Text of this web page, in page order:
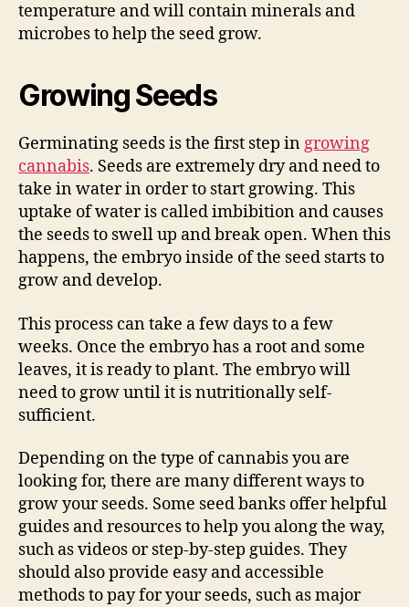
temperature and will contain minerals and
microbes to help the seed grow.
Growing Seeds
Germinating seeds is the first step ingrowing
cannabis. Seeds are extremely dry and need to
take in water in order to start growing. This
uptake of water is called imbibition and causes
the seeds to swell up and break open. When this
happens, the embryo inside of the seed starts to
grow and develop.
This process can take a few days to a few
weeks. Once the embryo has a root and some
leaves, it is ready to plant. The embryo will
need to grow until it is nutritionally self-
sufficient.
Depending on the type of cannabis you are
looking for, there are many different ways to
grow your seeds. Some seed banks offer helpful
guides and resources to help you along the way,
such as videos or step-by-step guides. They
should also provide easy and accessible
methods to pay for your seeds, such as major